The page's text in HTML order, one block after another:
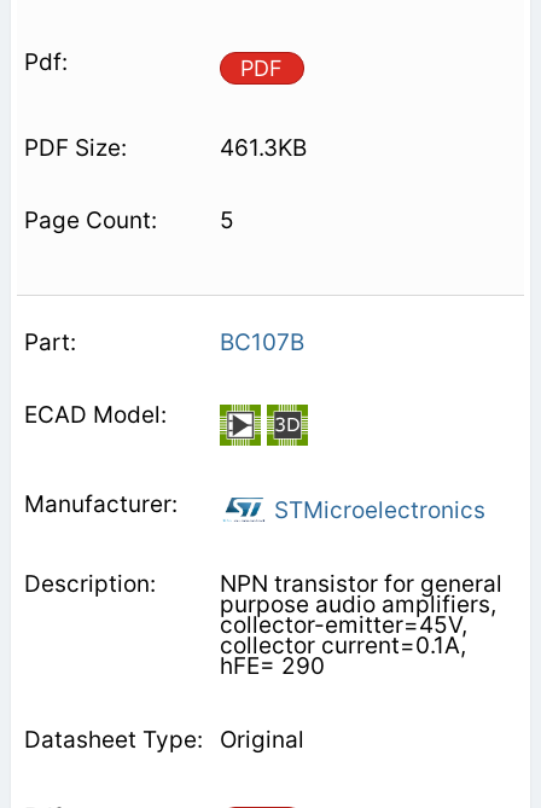
PDF
461.3KB
5
BC107B
STMicroelectronics
NPN transistor for general
purpose audio amplifiers,
collector-emitter=45V,
collector current=0.1A,
hFE= 290
Original